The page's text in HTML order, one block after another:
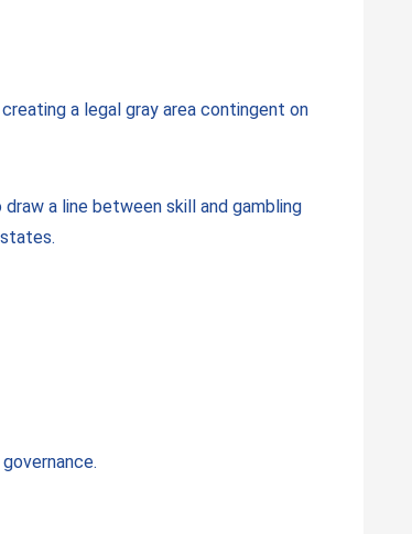
a legal gray area contingent on
a line between skill and gambling